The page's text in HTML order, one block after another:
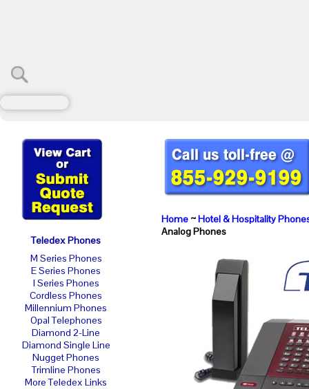
Home~Hotel & Hospitality
Analog Phones
Teledex Phones
M Series Phones
E Series Phones
I Series Phones
Cordless Phones
Millennium Phones
Opal Telephones
Diamond 2-Line
Diamond Single Line
Nugget Phones
Trimline Phones
More Teledex Links